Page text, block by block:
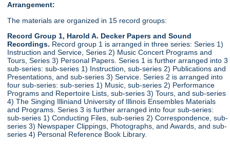
Arrangement:
The materials are organized in 15 record groups:
Record Group 1, Harold A. Decker Papers and Sound
Recordings. Record group 1 is arranged in three series: Series 1)
Instruction and Service, Series 2) Music Concert Programs and
Tours, Series 3) Personal Papers. Series 1 is further arranged into 3
sub-series: sub-series 1) Instruction, sub-series 2) Publications and
Presentations, and sub-series 3) Service. Series 2 is arranged into
four sub-series: sub-series 1) Music, sub-series 2) Performance
Programs and Repertoire Lists, sub-series 3) Tours, and sub-series
4) The Singing Illiniand University of Illinois Ensembles Materials
and Programs. Series 3 is further arranged into four sub-series:
sub-series 1) Conducting Files, sub-series 2) Correspondence, sub-
series 3) Newspaper Clippings, Photographs, and Awards, and sub-
series 4) Personal Reference Book Library.